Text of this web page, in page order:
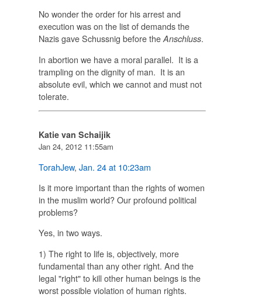
No wonder the order for his arrest and
execution was on the list of demands the
Nazis gave Schussnig before the Anschluss.
In abortion we have a moral parallel. It is a
trampling on the dignity of man. It is an
absolute evil, which we cannot and must not
tolerate.
Katie van Schaijik
Jan 24, 2012 11:55am
TorahJew, Jan. 24 at 10:23am
Is it more important than the rights of women
in the muslim world? Our profound political
problems?
Yes, in two ways.
1) The right to life is, objectively, more
fundamental than any other right. And the
legal "right" to kill other human beings is the
worst possible violation of human rights.